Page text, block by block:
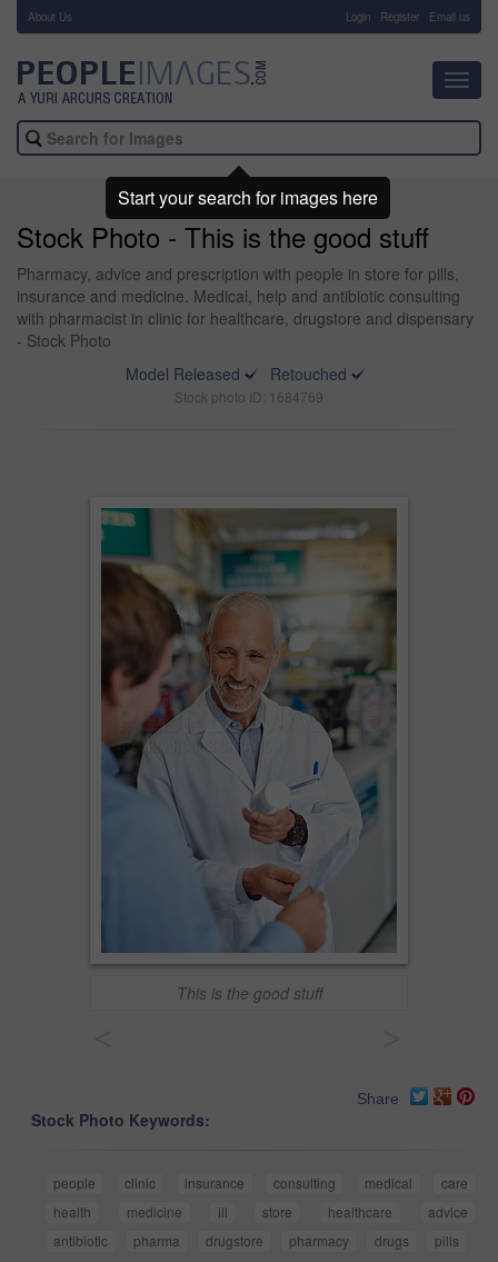
About Us Login Register Email us
Stock Photo - This is the good stuff
Pharmacy, advice and prescription with people in store for pills,
insurance and medicine. Medical, help and antibiotic consulting
with pharmacist in clinic for healthcare, drugstore and dispensary
- Stock Photo
Model Released
Retouched
Stock photo ID: 1684769
This is the good stuff
Share
Stock Photo Keywords:
people clinic insurance consulting medical
care
health
medicine ill store healthcare
advice
antibiotic
pharma drugstore pharmacy drugs pills
Start your search for images here